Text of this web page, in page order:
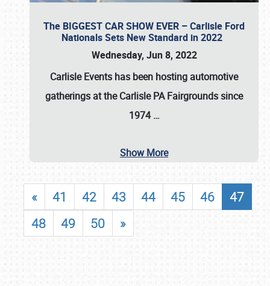
The BIGGEST CAR SHOW EVER – Carlisle Ford
Nationals Sets New Standard in 2022
Wednesday, Jun 8, 2022
Carlisle Events has been hosting automotive
gatherings at theCarlisle PA Fairgroundssince
1974 …
Show More
« 41 42 43 44 45 46
47
48
49 50 »